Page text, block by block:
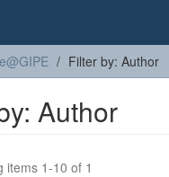
Filter by: Author
Author
items 1-10 of 1